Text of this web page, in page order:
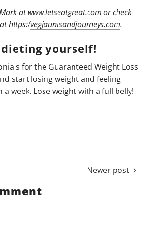
atwww.letseatgreat.com or check
https:/vegjauntsandjourneys.com.
yourself!
for the Guaranteed Weight Loss
start losing weight and feeling
week. Lose weight with a full belly!
Newer post